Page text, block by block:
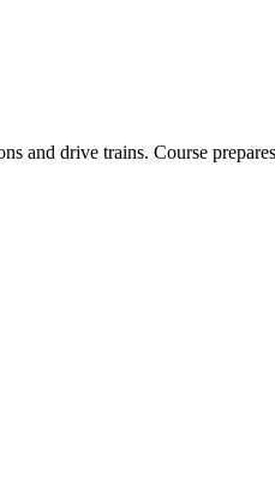
and drive trains. Course